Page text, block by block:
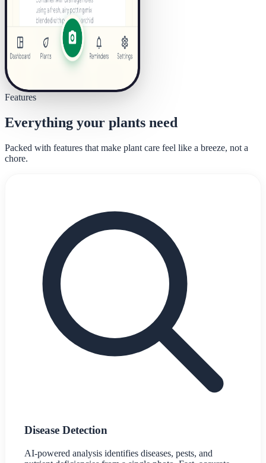
Features
Everything your plants need
Packed with features that make plant care feel like a breeze, not a
chore.
Disease Detection
AI-powered analysis identifies diseases, pests, and